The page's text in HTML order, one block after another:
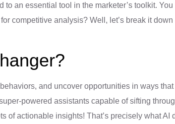
an essential tool in the marketer’s toolkit. You
competitive analysis? Well, let’s break it
and uncover opportunities in ways that
powered assistants capable of sifting
of actionable insights! That’s precisely what AI